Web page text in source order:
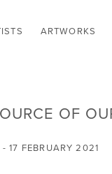
ARTWORKS
OF
17 FEBRUARY 2021